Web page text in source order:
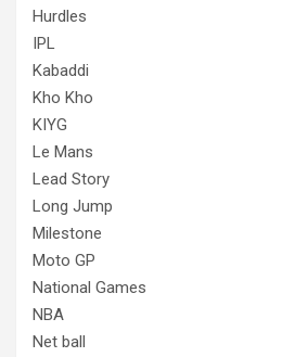
Hurdles
IPL
Kabaddi
Kho Kho
KIYG
Le Mans
Lead Story
Long Jump
Milestone
Moto GP
National Games
NBA
Net ball